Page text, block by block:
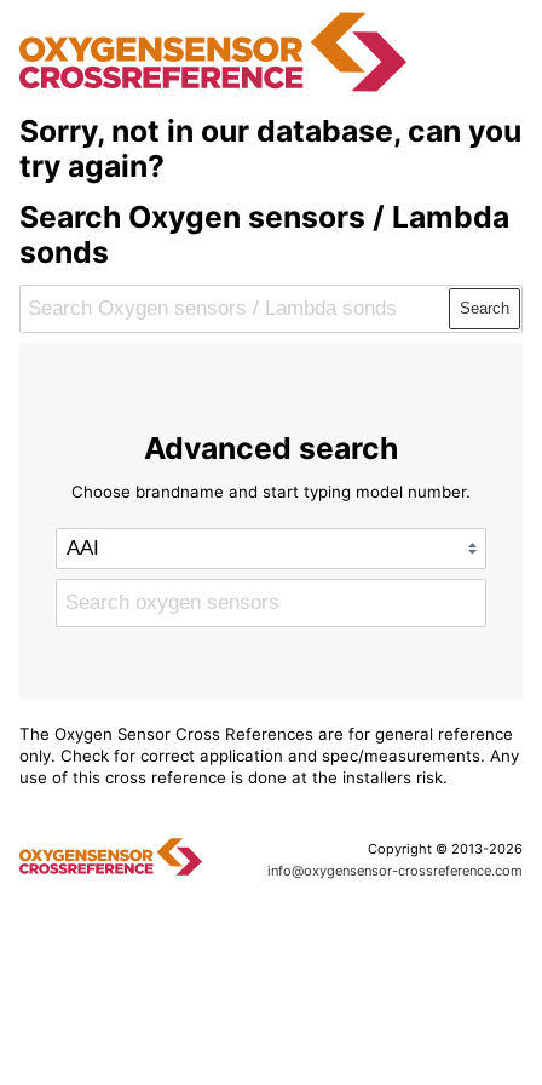
Sorry, not in our database, can you
try again?
Search Oxygen sensors / Lambda
sonds
Search
Advanced search
Choose brandname and start typing model number.
The Oxygen Sensor Cross References are for general reference
only. Check for correct application and spec/measurements. Any
use of this cross reference is done at the installers risk.
Copyright © 2013-2026
info@oxygensensor-crossreference.com